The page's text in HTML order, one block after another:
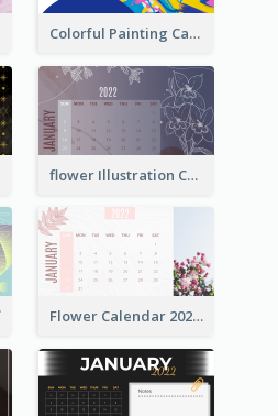
Colorful Painting Calendar
flower Illustration Calendar 2022
Flower Calendar 2022